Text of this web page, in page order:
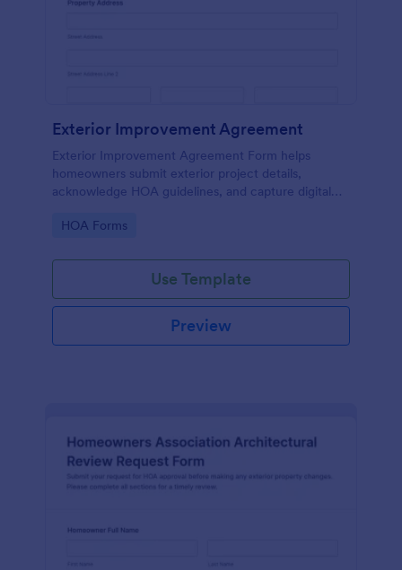
Exterior Improvement Agreement
Exterior Improvement Agreement Form helps
homeowners submit exterior project details,
acknowledge HOA guidelines, and capture digital
managers.
Go to Category:
HOA Forms
Use Template
Preview